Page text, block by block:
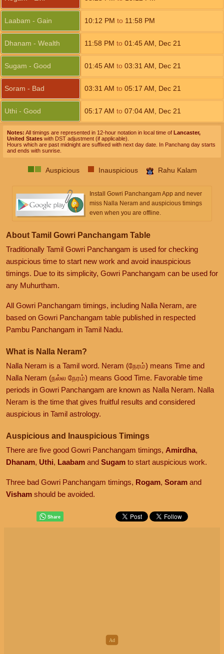
Laabam - Gain 10:12 PM to 11:58 PM
Dhanam - Wealth 11:58 PM to 01:45 AM Dec 21
Sugam - Good 01:45 AM to 03:31 AM Dec 21
Soram - Bad 03:31 AM to 05:17 AM Dec 21
Uthi - Good 05:17 AM to 07:04AM Dec 21
Notes: All timings are represented in 12-hour notation in local time of Lancaster,
United States with DST adjustment (if applicable).
Hours which are past midnight are suffixed with next day date. In Panchang day starts
and ends with sunrise.
Auspicious Inauspicious Rahu Kalam
Install Gowri Panchangam App and never
miss Nalla Neram and auspicious timings
even when you are offline.
About Tamil Gowri Panchangam Table
Traditionally Tamil Gowri Panchangam is used for checking
auspicious time to start new work and avoid inauspicious
timings. Due to its simplicity, Gowri Panchangam can be used for
any Muhurtham.
All Gowri Panchangam timings, including Nalla Neram, are
based on Gowri Panchangam table published in respected
Pambu Panchangam in Tamil Nadu.
What is Nalla Neram?
Nalla Neram is a Tamil word. Neram (நேரம்) means Time and
Nalla Neram (நல்ல நேரம்) means Good Time. Favorable time
periods in Gowri Panchangam are known as Nalla Neram. Nalla
Neram is the time that gives fruitful results and considered
auspicious in Tamil astrology.
Auspicious and Inauspicious Timings
There are five good Gowri Panchangam timings, Amirdha,
Dhanam, Uthi, Laabam and Sugam to start auspicious work.
Three bad Gowri Panchangam timings, Rogam, Soram and
Visham should be avoided.